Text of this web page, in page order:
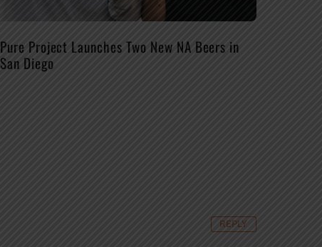
Pure Project Launches Two New NA Beers in
San Diego
REPLY